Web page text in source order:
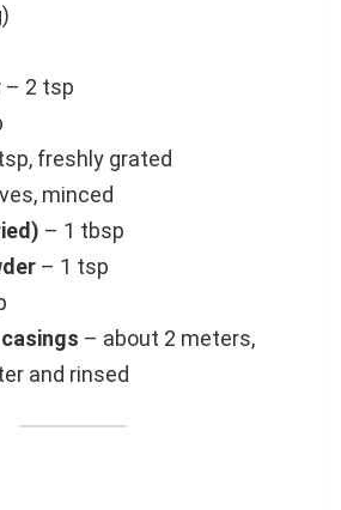
– 2 tsp
freshly grated
minced
– 1 tbsp
– 1 tsp
– about 2 meters,
and rinsed